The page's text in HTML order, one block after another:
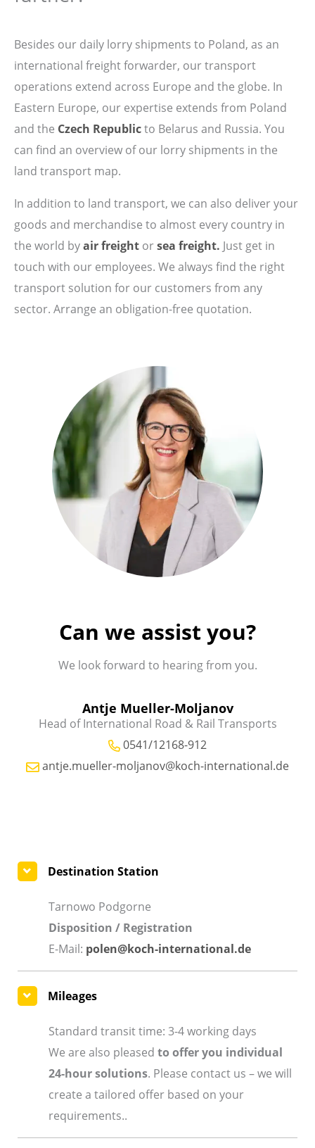
Besides our daily lorry shipments to Poland, as an
international freight forwarder, our transport
operations extend across Europe and the globe. In
Eastern Europe, our expertise extends from Poland
and the Czech Republicto Belarus and Russia. You
can find an overview of our lorry shipments in the
land transport map.
In addition to land transport, we can also deliver your
goods and merchandise to almost every country in
the world byair freight orsea freight. Just get in
touch with our employees. We always find the right
transport solution for our customers from any
sector. Arrange an obligation-free quotation.
Can we assist you?
We look forward to hearing from you.
Antje Mueller-Moljanov
Head of International Road & Rail Transports
0541/12168-912
antje.mueller-moljanov@koch-international.de
Destination Station
Tarnowo Podgorne
Disposition / Registration
E-Mail: polen@koch-international.de
Mileages
Standard transit time: 3-4 working days
We are also pleased to offer you individual
24-hour solutions. Please contact us – we will
create a tailored offer based on your
requirements..